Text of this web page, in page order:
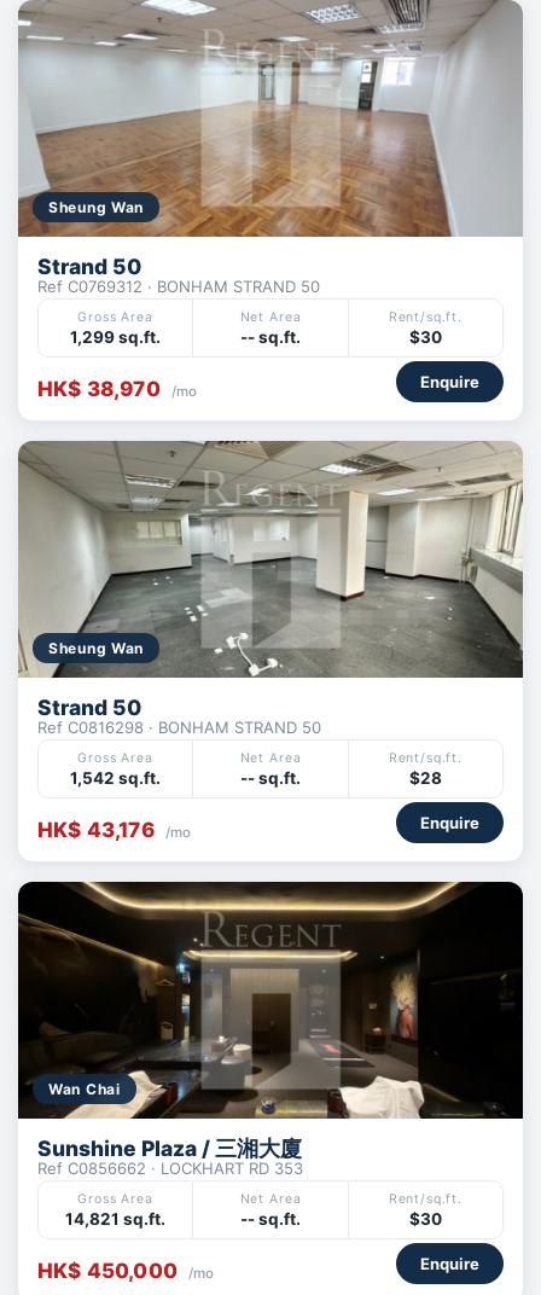
Sheung Wan
Strand 50
Ref C0769312 · BONHAM STRAND 50
Gross Area
1,299 sq.ft.
Net Area
-- sq.ft.
Rent/sq.ft.
$30
HK$ 38,970 /mo Enquire
Sheung Wan
Strand 50
Ref C0816298 · BONHAM STRAND 50
Gross Area
1,542 sq.ft.
Net Area
-- sq.ft.
Rent/sq.ft.
$28
HK$ 43,176 /mo Enquire
Wan Chai
Sunshine Plaza / 三湘大廈
Ref C0856662 · LOCKHART RD 353
Gross Area
14,821 sq.ft.
Net Area
-- sq.ft.
Rent/sq.ft.
$30
HK$ 450,000 /mo Enquire